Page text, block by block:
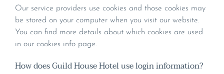
Our service providers use cookies and those cookies may
be stored on your computer when you visit our website.
You can find more details about which cookies are used
in our cookies info page.
How does Guild House Hotel use login information?